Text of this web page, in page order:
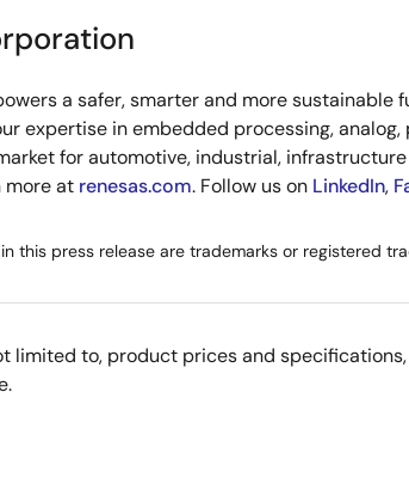
a safer, smarter and more sustainable
expertise in embedded processing,
for automotive, industrial,
more at renesas.com. Follow us on LinkedIn,
this press release are trademarks or registered
limited to, product prices and